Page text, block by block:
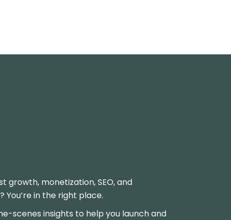
growth, monetization, SEO, and
in the right place.
scenes insights to help you launch and